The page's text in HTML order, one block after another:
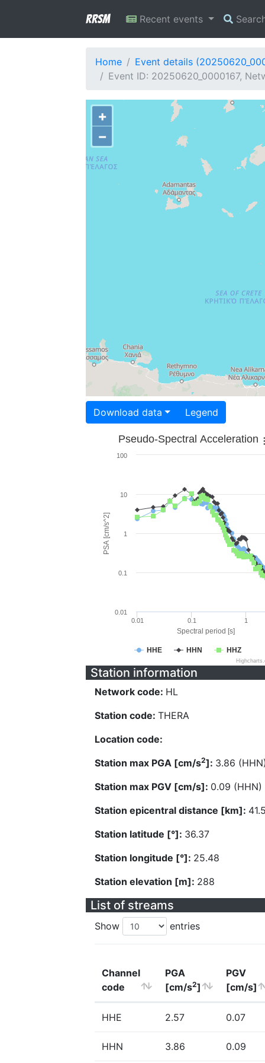
RRSM Recent events
Home
Event details
Event ID: 20250620_0000167,
+
−
Download data Legend
Spectral period [s]
PSA [cm/s^2]
Pseudo-Spectral Acceleration
HHE HHN HHZ
0.01 0.1 1
0.01
0.1
1
10
100
Station information
Network code: HL
Station code: THERA
Location code:
Station max PGA [cm/s2]: 3.86
Station max PGV [cm/s]: 0.09 (HHN)
Station epicentral distance [km]:
Station latitude [°]: 36.37
Station longitude [°]: 25.48
Station elevation [m]: 288
List of streams
Show entries
Channel
code
PGA
[cm/s2]
PGV
[cm/s]
HHE 2.57 0.07
HHN 3.86 0.09